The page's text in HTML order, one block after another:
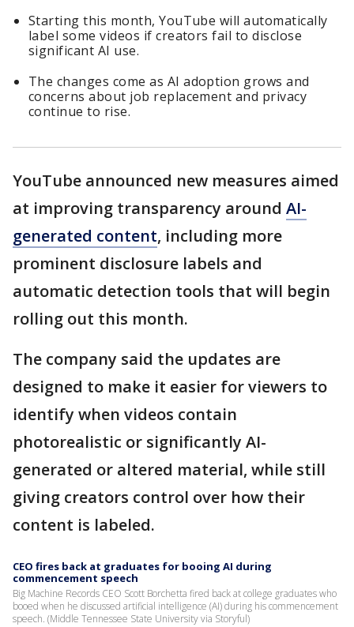
Starting this month, YouTube will automatically
label some videos if creators fail to disclose
significant AI use.
The changes come as AI adoption grows and
concerns about job replacement and privacy
continue to rise.
YouTube announced new measures aimed
at improving transparency around AI-
generated content, including more
prominent disclosure labels and
automatic detection tools that will begin
rolling out this month.
The company said the updates are
designed to make it easier for viewers to
identify when videos contain
photorealistic or significantly AI-
generated or altered material, while still
giving creators control over how their
content is labeled.
CEO fires back at graduates for booing AI during
commencement speech
Big Machine Records CEO Scott Borchetta fired back at college graduates who
booed when he discussed artificial intelligence (AI) during his commencement
speech. (Middle Tennessee State University via Storyful)